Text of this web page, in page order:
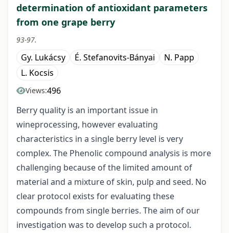
determination of antioxidant parameters
from one grape berry
93-97.
Gy. Lukácsy É. Stefanovits-Bányai
N. Papp
L. Kocsis
Views:496
Berry quality is an important issue in
wineprocessing, however evaluating
characteristics in a single berry level is very
complex. The Phenolic compound analysis is more
challenging because of the limited amount of
material and a mixture of skin, pulp and seed. No
clear protocol exists for evaluating these
compounds from single berries. The aim of our
investigation was to develop such a protocol.